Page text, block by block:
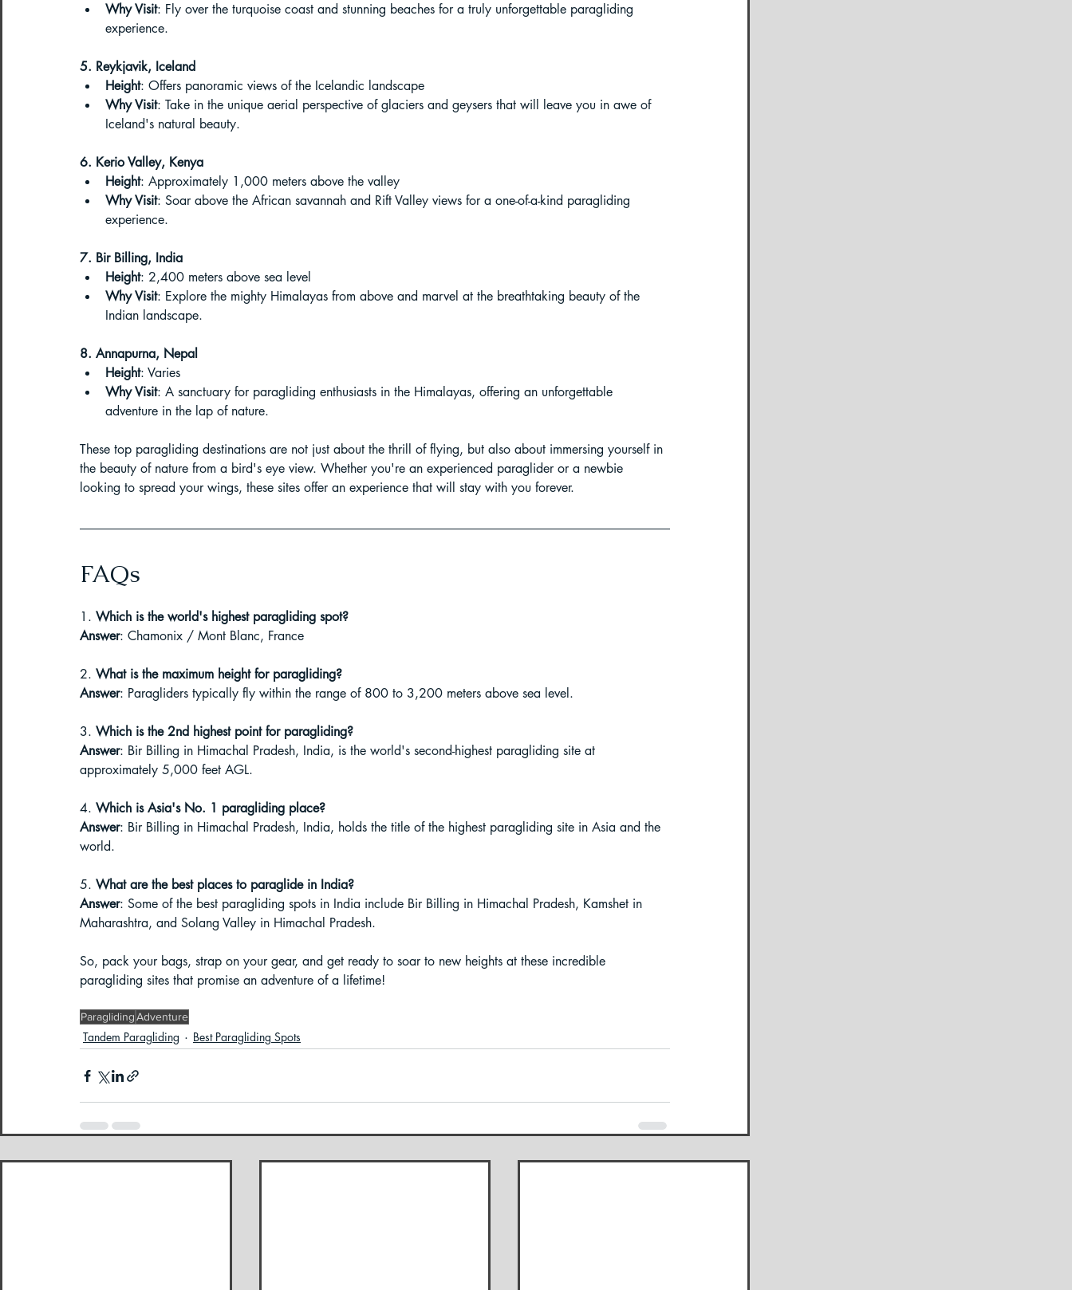
Best paragliding places in world
Paragliding in Maharashtra
Why Visit: Fly over the turquoise coast and stunning beaches for a truly unforgettable paragliding
experience.
5. Reykjavik, Iceland
Height: Offers panoramic views of the Icelandic landscape
Why Visit: Take in the unique aerial perspective of glaciers and geysers that will leave you in awe of
Iceland's natural beauty.
6. Kerio Valley, Kenya
Height: Approximately 1,000 meters above the valley
Why Visit: Soar above the African savannah and Rift Valley views for a one-of-a-kind paragliding
experience.
7. Bir Billing, India
Height: 2,400 meters above sea level
Why Visit: Explore the mighty Himalayas from above and marvel at the breathtaking beauty of the
Indian landscape.
8. Annapurna, Nepal
Height: Varies
Why Visit: A sanctuary for paragliding enthusiasts in the Himalayas, offering an unforgettable
adventure in the lap of nature.
These top paragliding destinations are not just about the thrill of flying, but also about immersing yourself in
the beauty of nature from a bird's eye view. Whether you're an experienced paraglider or a newbie
looking to spread your wings, these sites offer an experience that will stay with you forever.
FAQs
1. Which is the world's highest paragliding spot?
Answer: Chamonix / Mont Blanc, France
2. What is the maximum height for paragliding?
Answer: Paragliders typically fly within the range of 800 to 3,200 meters above sea level.
3. Which is the 2nd highest point for paragliding?
Answer: Bir Billing in Himachal Pradesh, India, is the world's second-highest paragliding site at
approximately 5,000 feet AGL.
4. Which is Asia's No. 1 paragliding place?
Answer: Bir Billing in Himachal Pradesh, India, holds the title of the highest paragliding site in Asia and the
world.
5. What are the best places to paraglide in India?
Answer: Some of the best paragliding spots in India include Bir Billing in Himachal Pradesh, Kamshet in
Maharashtra, and Solang Valley in Himachal Pradesh.
So, pack your bags, strap on your gear, and get ready to soar to new heights at these incredible
paragliding sites that promise an adventure of a lifetime!
ParaglidingAdventure
Tandem Paragliding Best Paragliding Spots